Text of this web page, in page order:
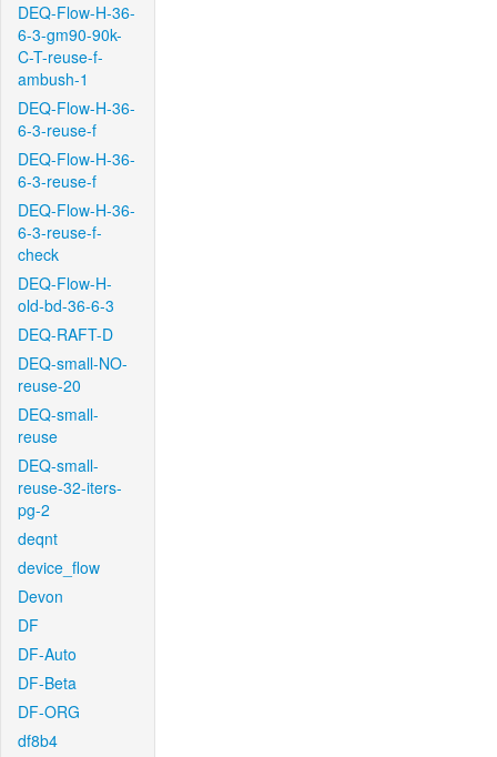
DEQ-Flow-H-36-
6-3-gm90-90k-
C-T-reuse-f-
ambush-1
DEQ-Flow-H-36-
6-3-reuse-f
DEQ-Flow-H-36-
6-3-reuse-f
DEQ-Flow-H-36-
6-3-reuse-f-
check
DEQ-Flow-H-
old-bd-36-6-3
DEQ-RAFT-D
DEQ-small-NO-
reuse-20
DEQ-small-
reuse
DEQ-small-
reuse-32-iters-
pg-2
deqnt
device_flow
Devon
DF
DF-Auto
DF-Beta
DF-ORG
df8b4